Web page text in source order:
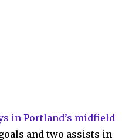
in Portland’s midfield
and two assists in